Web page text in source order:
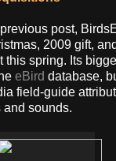
post,
2009 gift,
this spring. Its
eBird database,
field-guide
sounds.